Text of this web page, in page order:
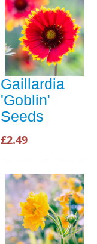
Gaillardia
'Goblin'
Seeds
£2.49